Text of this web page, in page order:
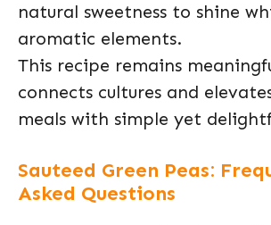
natural sweetness to shine
aromatic elements.
This recipe remains
connects cultures and
meals with simple yet
Sauteed Green Peas:
Asked Questions